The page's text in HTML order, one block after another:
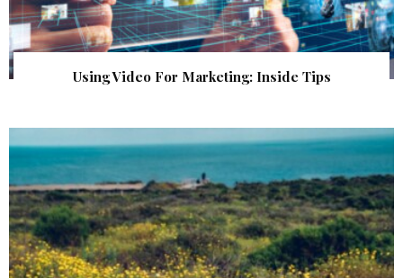
Using Video For Marketing: Inside Tips